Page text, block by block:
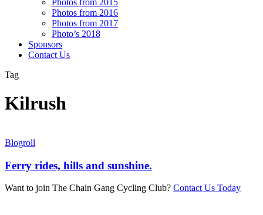
Photos from 2015
Photos from 2016
Photos from 2017
Photo’s 2018
Sponsors
Contact Us
Tag
Kilrush
Blogroll
Ferry rides, hills and sunshine.
Want to join The Chain Gang Cycling Club? Contact Us Today